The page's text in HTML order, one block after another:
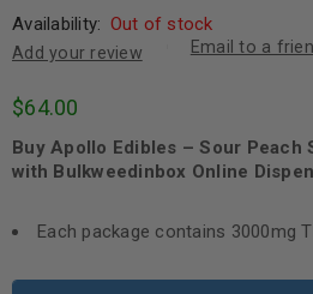
Availability: Out of stock
Add your review Email to a
$64.00
Buy Apollo Edibles – Sour Peach
with Bulkweedinbox Online
Each package contains 3000mg